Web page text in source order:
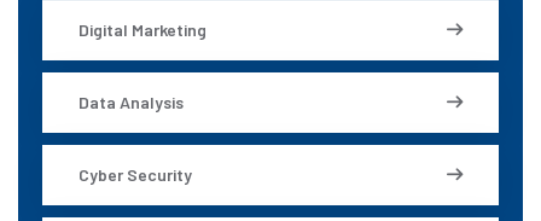
Digital Marketing
Data Analysis
Cyber Security